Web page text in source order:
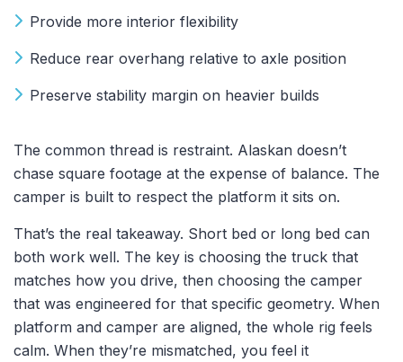
Provide more interior flexibility
Reduce rear overhang relative to axle position
Preserve stability margin on heavier builds
The common thread is restraint. Alaskan doesn’t
chase square footage at the expense of balance. The
camper is built to respect the platform it sits on.
That’s the real takeaway. Short bed or long bed can
both work well. The key is choosing the truck that
matches how you drive, then choosing the camper
that was engineered for that specific geometry. When
platform and camper are aligned, the whole rig feels
calm. When they’re mismatched, you feel it